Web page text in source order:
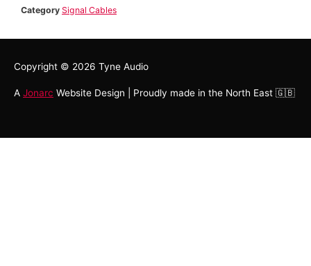
Category Signal Cables
Copyright © 2026 Tyne Audio
A Jonarc Website Design | Proudly made in the North East 🇬🇧